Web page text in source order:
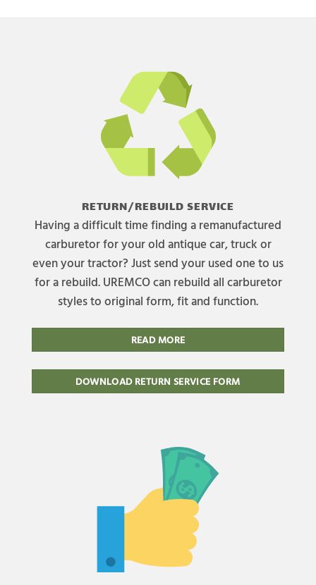
RETURN/REBUILD SERVICE
Having a difficult time finding a remanufactured
carburetor for your old antique car, truck or
even your tractor? Just send your used one to us
for a rebuild. UREMCO can rebuild all carburetor
styles to original form, fit and function.
READ MORE
DOWNLOAD RETURN SERVICE FORM